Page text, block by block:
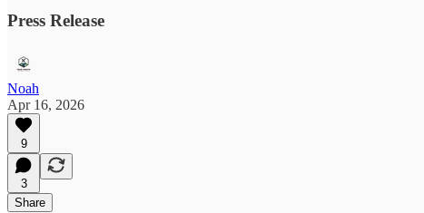
Press Release
Noah
Apr 16, 2026
9
3
Share